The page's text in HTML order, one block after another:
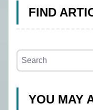
FIND
YOU MAY